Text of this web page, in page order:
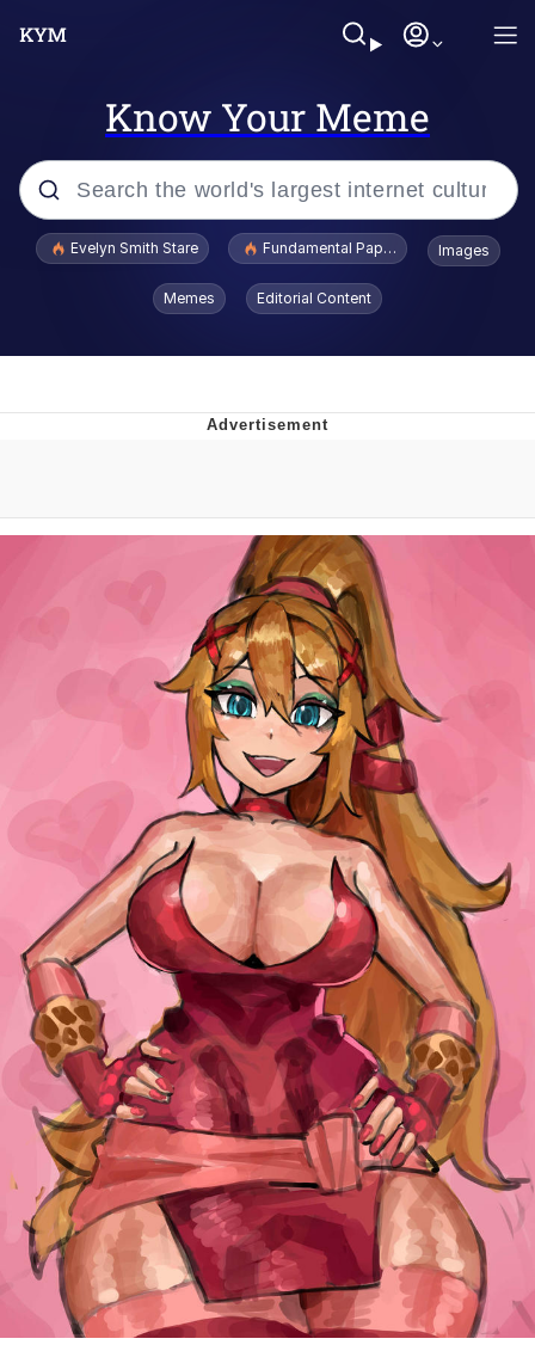
Know Your Meme
Popular searches
Memes
He Was Whipping Up Shit In A Kettle /
Boiling Poo In a Kettle
Anon plays the new halo cartoon |
/r/Greentext
Mysaria's Accent Memes (HOTD)
Topiary
Friendship Ended With Mudasir
Evil Kermit
Evelyn Smith Stare Fundamental Paper Education
Images
Memes Editorial Content